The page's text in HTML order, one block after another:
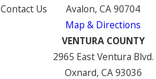
Contact Us
Avalon, CA 90704
Map & Directions
VENTURA COUNTY
2965 East Ventura Blvd.
Oxnard, CA 93036